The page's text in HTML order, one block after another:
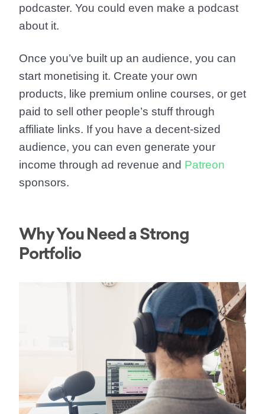
podcaster. You could even make a podcast
about it.
Once you’ve built up an audience, you can
start monetising it. Create your own
products, like premium online courses, or get
paid to sell other people’s stuff through
affiliate links. If you have a decent-sized
audience, you can even generate your
income through ad revenue and Patreon
sponsors.
Why You Need a Strong
Portfolio